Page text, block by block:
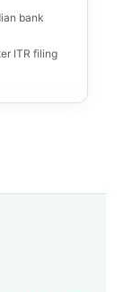
bank
ITR filing